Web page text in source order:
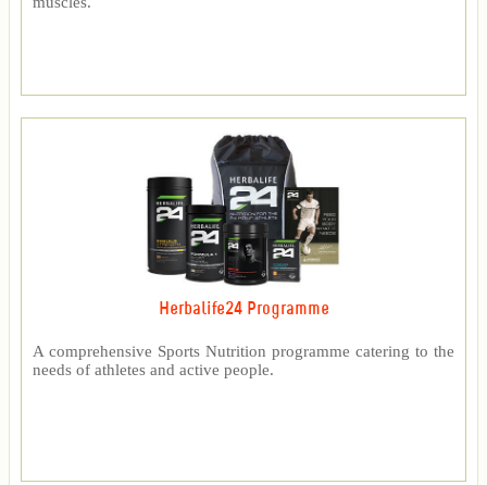
Herbalife24 Programme
A comprehensive Sports Nutrition programme catering to the
needs of athletes and active people.